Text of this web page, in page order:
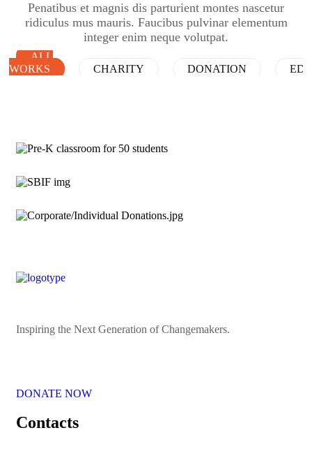
Penatibus et magnis dis parturient montes nascetur
ridiculus mus mauris. Faucibus pulvinar elementum
integer enim neque volutpat.
ALL
WORKS
CHARITY DONATION
Inspiring the Next Generation of Changemakers.
DONATE NOW
Contacts